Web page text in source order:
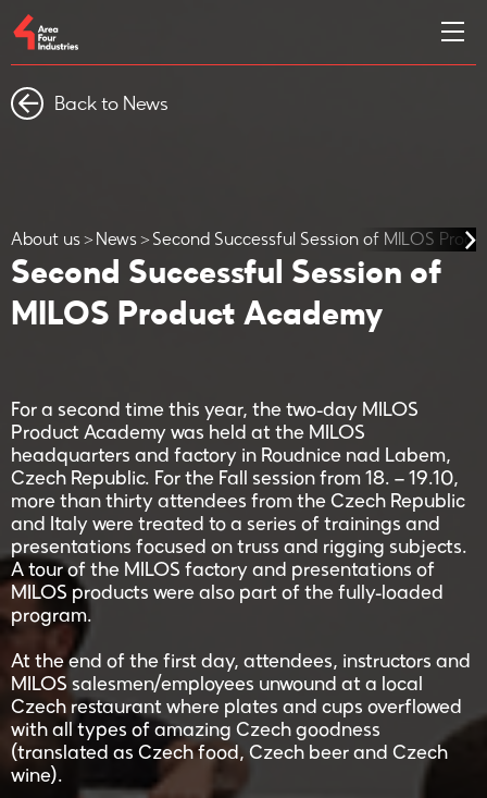
Back to News
About us News Second Successful Session of MILOS
Second Successful Session of
MILOS Product Academy
For a second time this year, the two-day MILOS
Product Academy was held at the MILOS
headquarters and factory in Roudnice nad Labem,
Czech Republic. For the Fall session from 18. – 19.10,
more than thirty attendees from the Czech Republic
and Italy were treated to a series of trainings and
presentations focused on truss and rigging subjects.
A tour of the MILOS factory and presentations of
MILOS products were also part of the fully-loaded
program.
At the end of the first day, attendees, instructors and
MILOS salesmen/employees unwound at a local
Czech restaurant where plates and cups overflowed
with all types of amazing Czech goodness
(translated as Czech food, Czech beer and Czech
wine).